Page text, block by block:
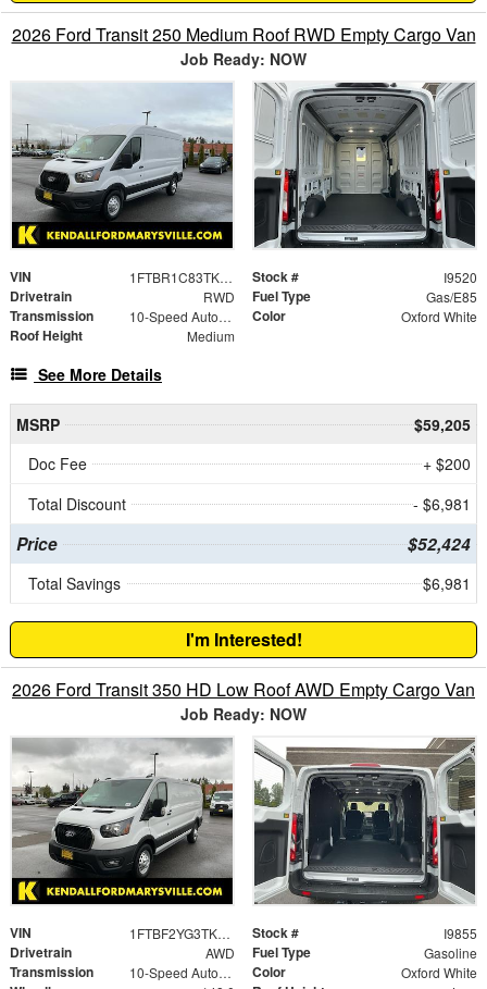
2026 Ford Transit 250 Medium Roof RWD Empty Cargo Van
Job Ready: NOW
VIN 1FTBR1C83TKA30740 Stock # I9520
Drivetrain RWD Fuel Type Gas/E85
Transmission 10-Speed Automatic with Overdrive Color Oxford White
Roof Height Medium
See More Details
MSRP
$59,205
Doc Fee
+ $200
Total Discount
- $6,981
Price $52,424
Total Savings $6,981
I'm Interested!
2026 Ford Transit 350 HD Low Roof AWD Empty Cargo Van
Job Ready: NOW
VIN 1FTBF2YG3TKA87681 Stock # I9855
Drivetrain AWD Fuel Type Gasoline
Transmission 10-Speed Automatic with Overdrive Color Oxford White